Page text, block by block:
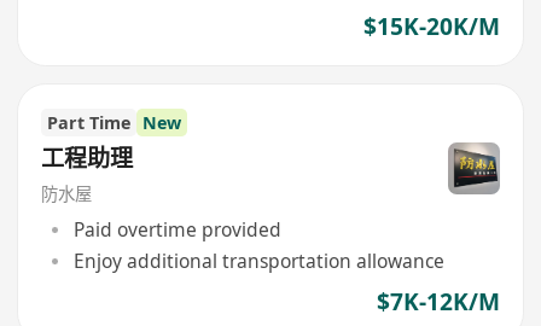
$15K-20K/M
Part Time New
工程助理
防水屋
Paid overtime provided
Enjoy additional transportation allowance
$7K-12K/M